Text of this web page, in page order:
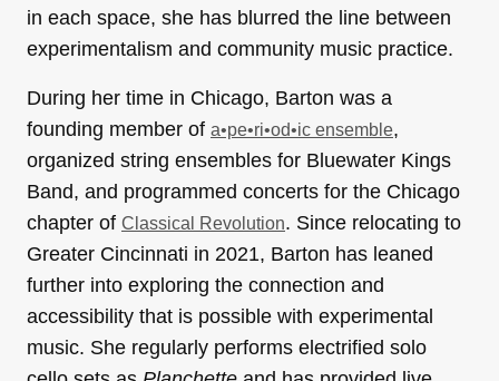
in each space, she has blurred the line between
experimentalism and community music practice.
During her time in Chicago, Barton was a
founding member of a•pe•ri•od•ic ensemble,
organized string ensembles for Bluewater Kings
Band, and programmed concerts for the Chicago
chapter of Classical Revolution. Since relocating to
Greater Cincinnati in 2021, Barton has leaned
further into exploring the connection and
accessibility that is possible with experimental
music. She regularly performs electrified solo